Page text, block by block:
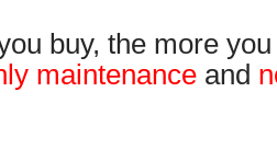
buy, the more
maintenance and